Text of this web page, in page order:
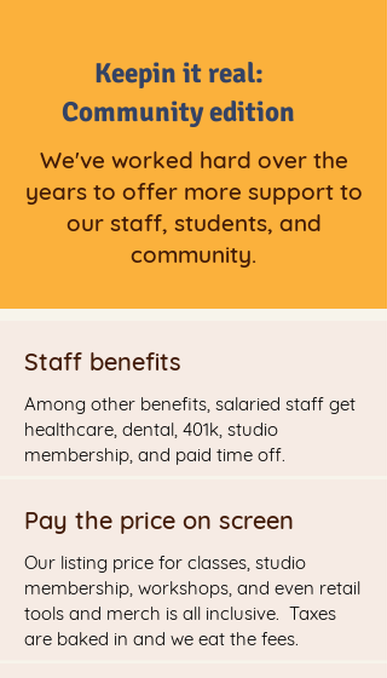
Keepin it real:
Community edition
We've worked hard over the
years to offer more support to
our staff, students, and
community.
Staff benefits
Among other benefits, salaried staff get
healthcare, dental, 401k, studio
membership, and paid time off.
Pay the price on screen
Our listing price for classes, studio
membership, workshops, and even retail
tools and merch is all inclusive. Taxes
are baked in and we eat the fees.